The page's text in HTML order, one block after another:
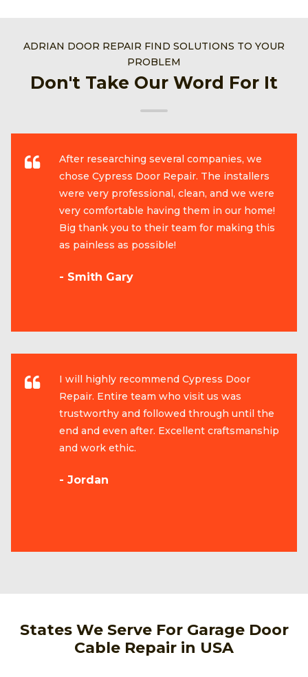
ADRIAN DOOR REPAIR FIND SOLUTIONS TO YOUR
PROBLEM
Don't Take Our Word For It
After researching several companies, we
chose Cypress Door Repair. The installers
were very professional, clean, and we were
very comfortable having them in our home!
Big thank you to their team for making this
as painless as possible!
- Smith Gary
I will highly recommend Cypress Door
Repair. Entire team who visit us was
trustworthy and followed through until the
end and even after. Excellent craftsmanship
and work ethic.
- Jordan
States We Serve For Garage Door
Cable Repair in USA